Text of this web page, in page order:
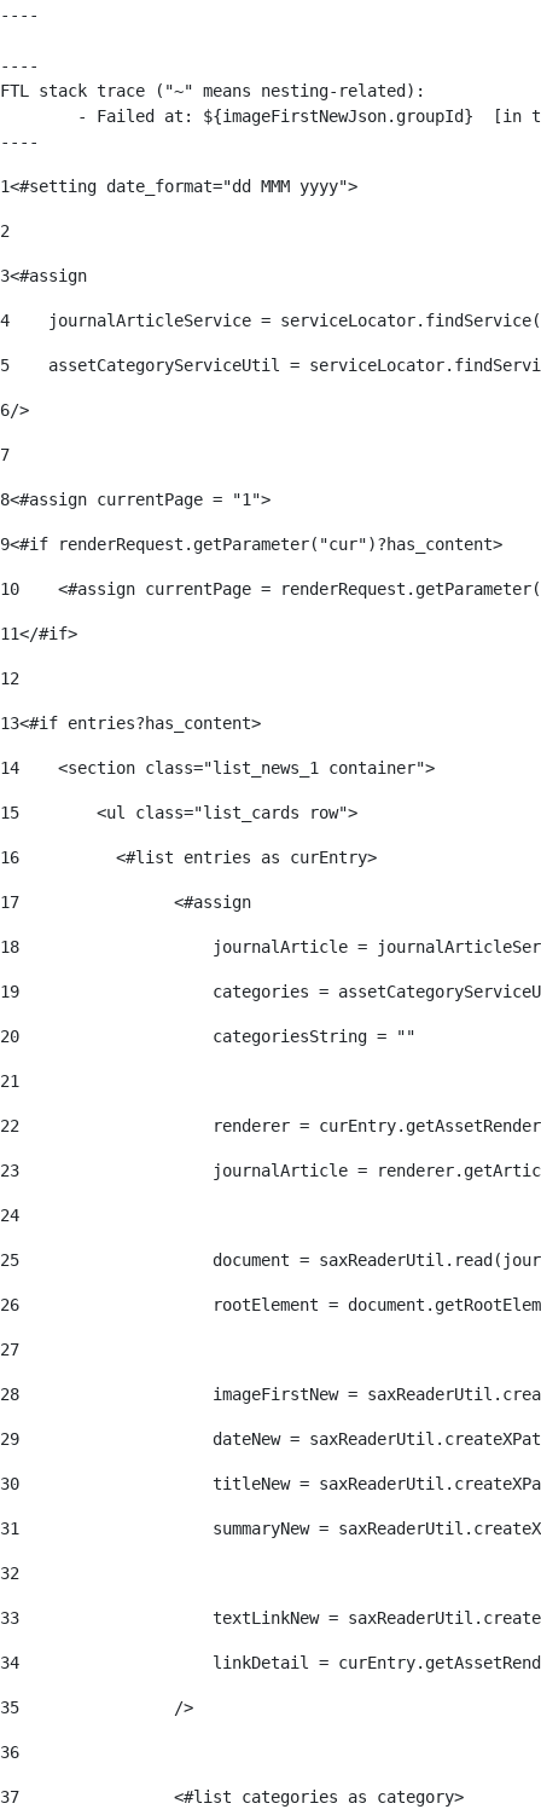
----
----
FTL stack trace ("~" means nesting-related):
----
1<#setting date_format="dd MMM yyyy">
2
3<#assign
4
journalArticleService =
5
assetCategoryServiceUtil =
6/>
7
8<#assign currentPage = "1">
9<#if renderRequest.getParameter("cur")?has_content>
10
<#assign currentPage =
11</#if>
12
13<#if entries?has_content>
14
    <section class="list_news_1 container">
15
        <ul class="list_cards row">
16
          <#list entries as curEntry>
17
                <#assign
18
journalArticle =
19
categories =
20
                    categoriesString = ""
21
22
renderer =
23
journalArticle =
24
25
document =
26
rootElement =
27
28
imageFirstNew =
29
dateNew =
30
titleNew =
31
summaryNew =
32
33
textLinkNew =
34
linkDetail =
35
                />
36
37
                <#list categories as category>